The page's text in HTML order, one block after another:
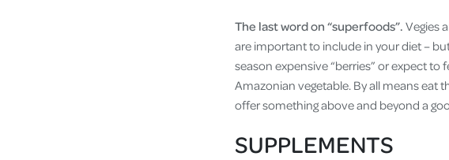
The last word on “superfoods”. Vegies
are important to include in your diet –
season expensive “berries” or expect
Amazonian vegetable. By all means eat
offer something above and beyond a
SUPPLEMENTS